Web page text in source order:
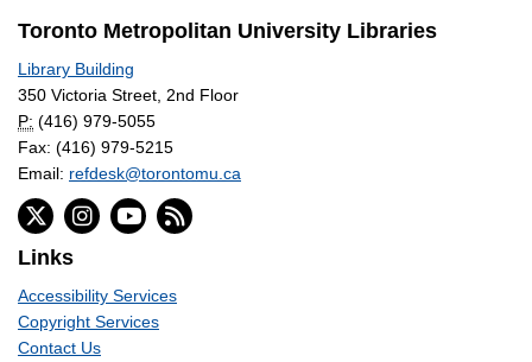
Toronto Metropolitan University Libraries
Library Building
350 Victoria Street, 2nd Floor
P: (416) 979-5055
Fax: (416) 979-5215
Email: refdesk@torontomu.ca
Links
Accessibility Services
Copyright Services
Contact Us